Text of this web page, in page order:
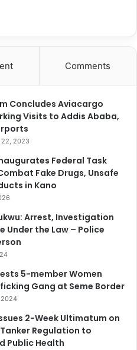
Comments
Concludes Aviacargo
Visits to Addis Ababa,
22, 2023
Federal Task
Fake Drugs, Unsafe
in Kano
Arrest, Investigation
Under the Law – Police
5-member Women
Gang at Seme Border
2-Week Ultimatum on
Regulation to
Public Health